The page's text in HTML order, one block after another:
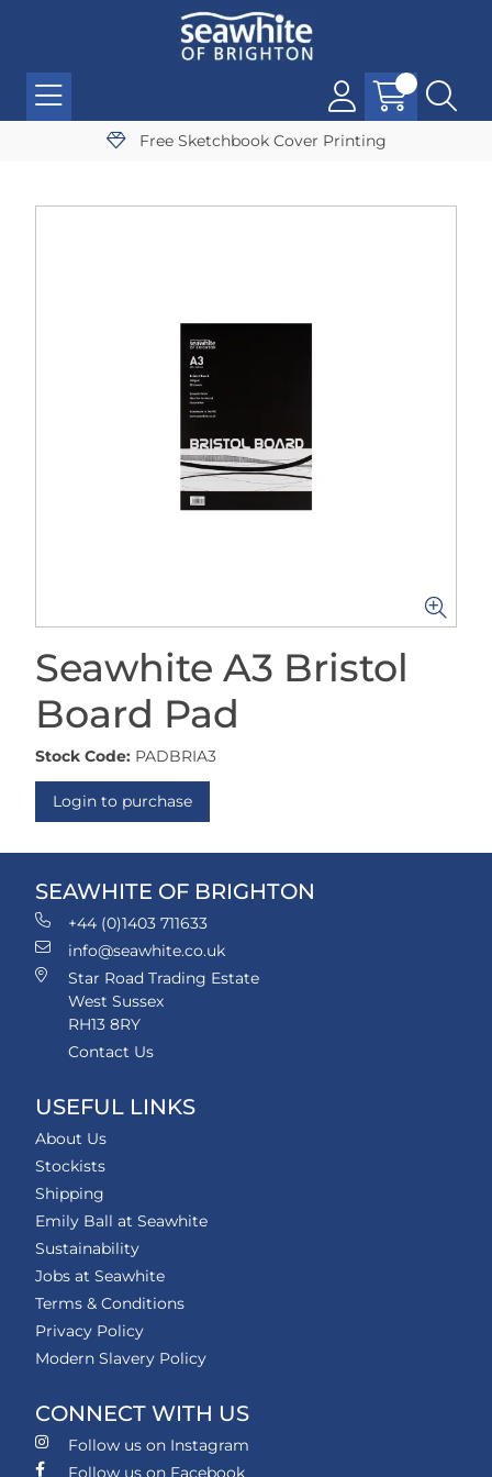
Free Sketchbook Cover Printing
Seawhite A3 Bristol
Board Pad
Stock Code: PADBRIA3
Login to purchase
SEAWHITE OF BRIGHTON
+44 (0)1403 711633
info@seawhite.co.uk
Star Road Trading Estate
West Sussex
RH13 8RY
Contact Us
USEFUL LINKS
About Us
Stockists
Shipping
Emily Ball at Seawhite
Sustainability
Jobs at Seawhite
Terms & Conditions
Privacy Policy
Modern Slavery Policy
CONNECT WITH US
Follow us on Instagram
Follow us on Facebook